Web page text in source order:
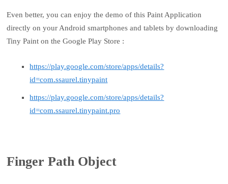
Even better, you can enjoy the demo of this Paint Application
directly on your Android smartphones and tablets by downloading
Tiny Paint on the Google Play Store :
https://play.google.com/store/apps/details?
id=com.ssaurel.tinypaint
https://play.google.com/store/apps/details?
id=com.ssaurel.tinypaint.pro
Finger Path Object